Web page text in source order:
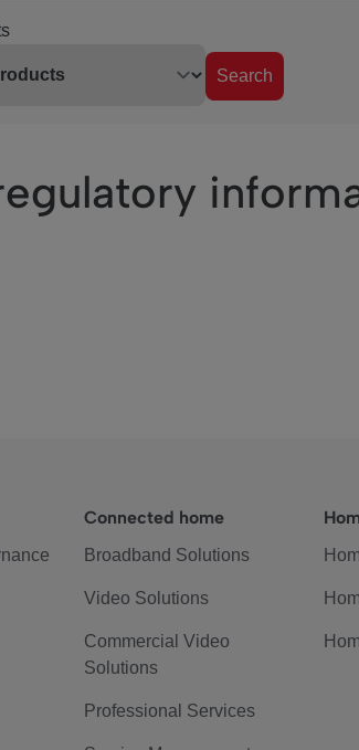
Search
Connected home
Broadband Solutions
Video Solutions
Commercial Video
Solutions
Professional Services